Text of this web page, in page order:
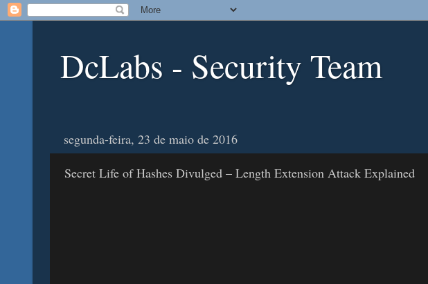
DcLabs - Security Team
segunda-feira, 23 de maio de 2016
Secret Life of Hashes Divulged – Length Extension Attack Explained